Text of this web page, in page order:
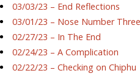
03/03/23 – End Reflections
03/01/23 – Nose Number Three
02/27/23 – In The End
02/24/23 – A Complication
02/22/23 – Checking on Chiphu